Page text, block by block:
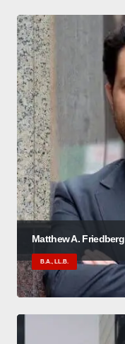
Matthew A. Friedberg
B.A., LL.B.